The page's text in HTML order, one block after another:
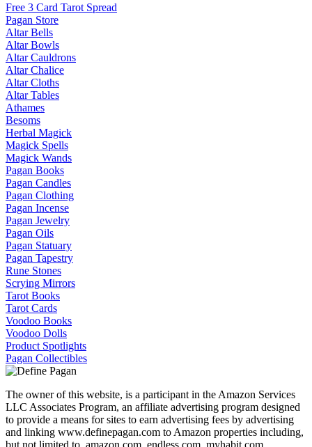
Free 3 Card Tarot Spread
Pagan Store
Altar Bells
Altar Bowls
Altar Cauldrons
Altar Chalice
Altar Cloths
Altar Tables
Athames
Besoms
Herbal Magick
Magick Spells
Magick Wands
Pagan Books
Pagan Candles
Pagan Clothing
Pagan Incense
Pagan Jewelry
Pagan Oils
Pagan Statuary
Pagan Tapestry
Rune Stones
Scrying Mirrors
Tarot Books
Tarot Cards
Voodoo Books
Voodoo Dolls
Product Spotlights
Pagan Collectibles
The owner of this website, is a participant in the Amazon Services
LLC Associates Program, an affiliate advertising program designed
to provide a means for sites to earn advertising fees by advertising
and linking www.definepagan.com to Amazon properties including,
but not limited to, amazon.com, endless.com, myhabit.com,